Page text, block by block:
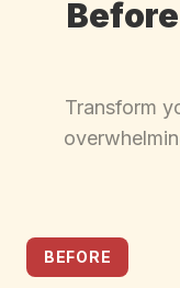
Transform
BEFORE